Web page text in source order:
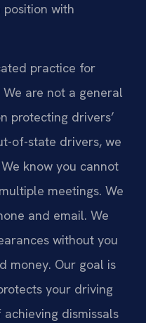
with
practice for
We are not a general
protecting drivers’
of-state drivers, we
know you cannot
meetings. We
and email. We
without you
money. Our goal is
your driving
dismissals